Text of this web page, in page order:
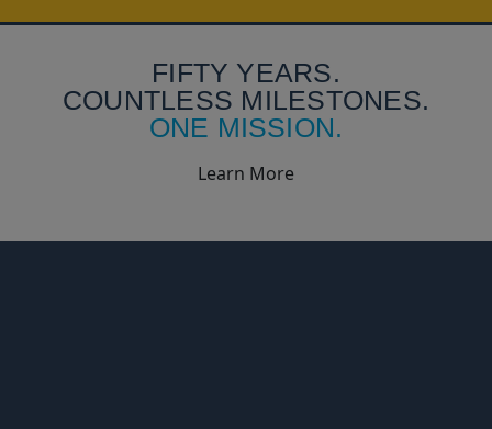
FIFTY YEARS.
COUNTLESS MILESTONES.
ONE MISSION.
Learn More